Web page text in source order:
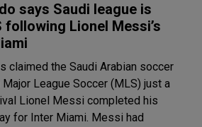
says Saudi league is
following Lionel Messi’s
claimed the Saudi Arabian soccer
League Soccer (MLS) just a
Lionel Messi completed his
Miami. Messi had